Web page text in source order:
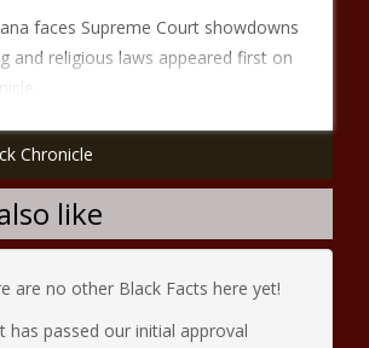
faces Supreme Court showdowns
and religious laws appeared first on
Chronicle
like
are no other Black Facts here yet!
has passed our initial approval